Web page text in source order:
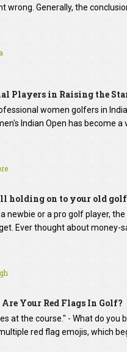
wrong. Generally, the
Players in Raising the
women golfers in
Indian Open has become
holding on to your old golf
newbie or a pro golf player,
Ever thought about money-
Your Red Flags In Golf?
at the course." - What do
red flag emojis, which